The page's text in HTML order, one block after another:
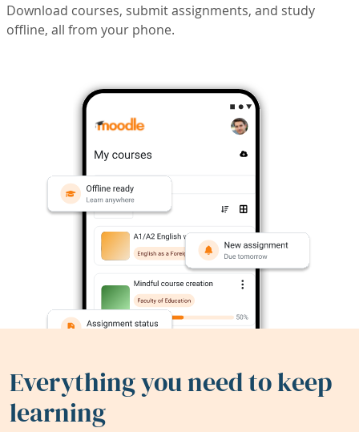
Download courses, submit assignments, and study
offline, all from your phone.
Everything you need to keep
learning